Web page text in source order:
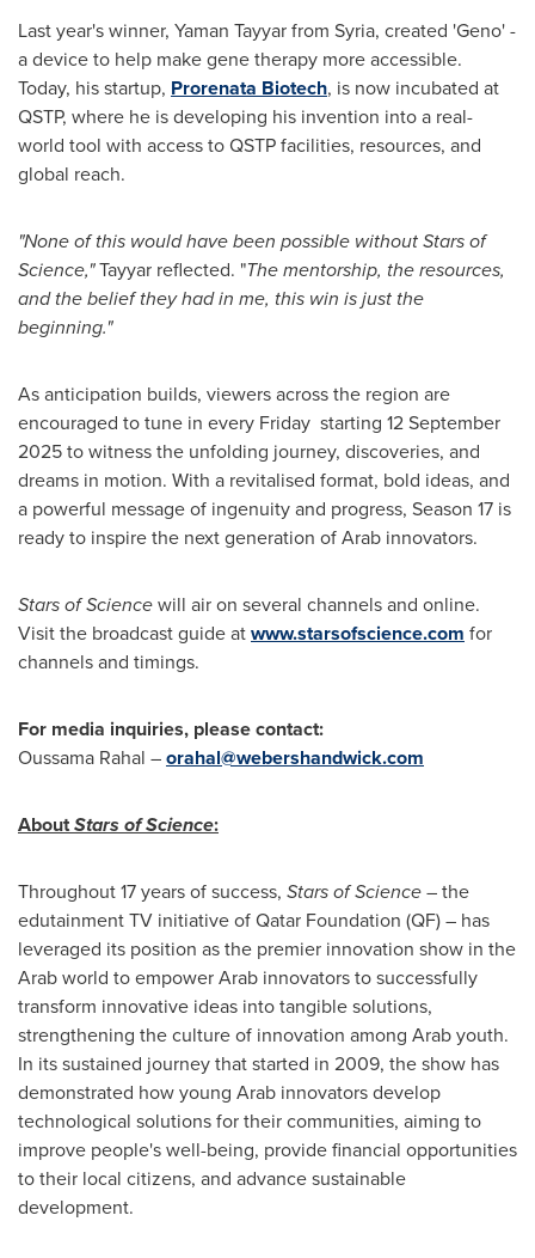
Last year's winner, Yaman Tayyarfrom Syria, created 'Geno' -
a device to help make gene therapy more accessible.
Today, his startup, Prorenata Biotech, is now incubated at
QSTP, where he is developing his invention into a real-
world tool with access to QSTP facilities, resources, and
global reach.
"None of this would have been possible without Stars of
Science,"Tayyar reflected. "The mentorship, the resources,
and the belief they had in me, this win is just the
beginning."
As anticipation builds, viewers across the region are
encouraged to tune in every Friday starting 12 September
2025to witness the unfolding journey, discoveries, and
dreams in motion. With a revitalised format, bold ideas, and
a powerful message of ingenuity and progress, Season 17 is
ready to inspire the next generation of Arab innovators.
Stars of Sciencewill air on several channels and online.
Visit the broadcast guide atwww.starsofscience.com for
channels and timings.
For media inquiries, please contact:
Oussama Rahal –orahal@webershandwick.com
AboutStars of Science:
Throughout 17 years of success, Stars of Science– the
edutainment TV initiative of Qatar Foundation (QF) – has
leveraged its position as the premier innovation show in the
Arab world to empower Arab innovators to successfully
transform innovative ideas into tangible solutions,
strengthening the culture of innovation among Arab youth.
In its sustained journey that started in 2009, the show has
demonstrated how young Arab innovators develop
technological solutions for their communities, aiming to
improve people's well-being, provide financial opportunities
to their local citizens, and advance sustainable
development.